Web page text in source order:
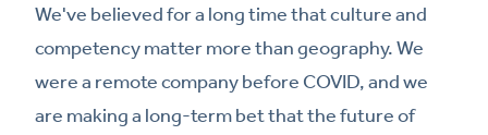
We've believed for a long time that culture and
competency matter more than geography. We
were a remote company before COVID, and we
are making a long-term bet that the future of